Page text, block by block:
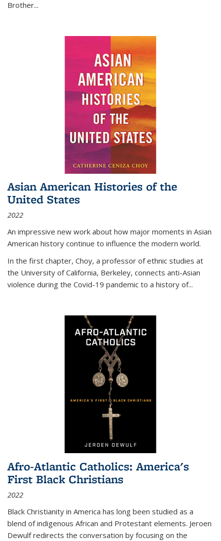
Brother...
Asian American Histories of the
United States
2022
An impressive new work about how major moments in Asian
American history continue to influence the modern world.
In the first chapter, Choy, a professor of ethnic studies at
the University of California, Berkeley, connects anti-Asian
violence during the Covid-19 pandemic to a history of...
Afro-Atlantic Catholics: America's
First Black Christians
2022
Black Christianity in America has long been studied as a
blend of indigenous African and Protestant elements. Jeroen
Dewulf redirects the conversation by focusing on the